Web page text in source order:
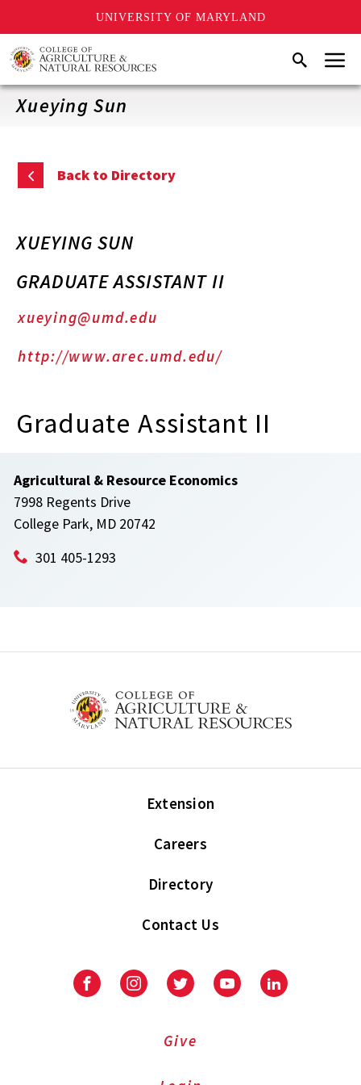
UNIVERSITY OF MARYLAND
Skip
to
main
content
SearchMenu
Xueying Sun
Back to Directory
XUEYING SUN
GRADUATE ASSISTANT II
xueying@umd.edu
http://www.arec.umd.edu/
Graduate Assistant II
Agricultural & Resource Economics
7998 Regents Drive
College Park, MD 20742
301 405-1293
Extension
Careers
Directory
Contact Us
FacebookInstagramTwitter YoutubeLinkedIn
Give